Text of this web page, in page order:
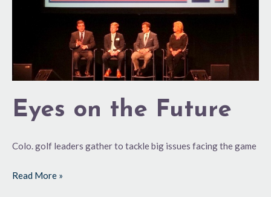
Eyes on the Future
Colo. golf leaders gather to tackle big issues facing the game
Read More »